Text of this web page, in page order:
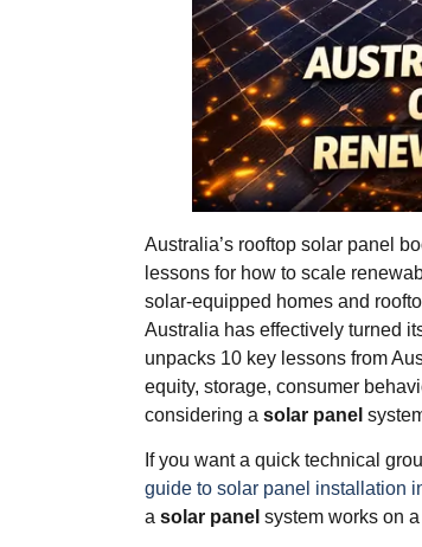
Australia’s rooftop solar panel
lessons for how to scale
solar‑equipped homes and
Australia has effectively turned
unpacks 10 key lessons from
equity, storage, consumer
considering asolar panel
If you want a quick technical
guide to solar panel installation
asolar panel system works on